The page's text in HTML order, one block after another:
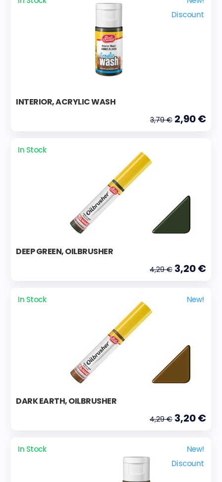
Discount
INTERIOR, ACRYLIC WASH
3,79 € 2,90 €
In Stock
DEEP GREEN, OILBRUSHER
4,29 € 3,20 €
In Stock New!
DARK EARTH, OILBRUSHER
4,29 € 3,20 €
In Stock
New!
Discount